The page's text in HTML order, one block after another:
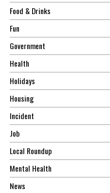
Food & Drinks
Fun
Government
Health
Holidays
Housing
Incident
Job
Local Roundup
Mental Health
News